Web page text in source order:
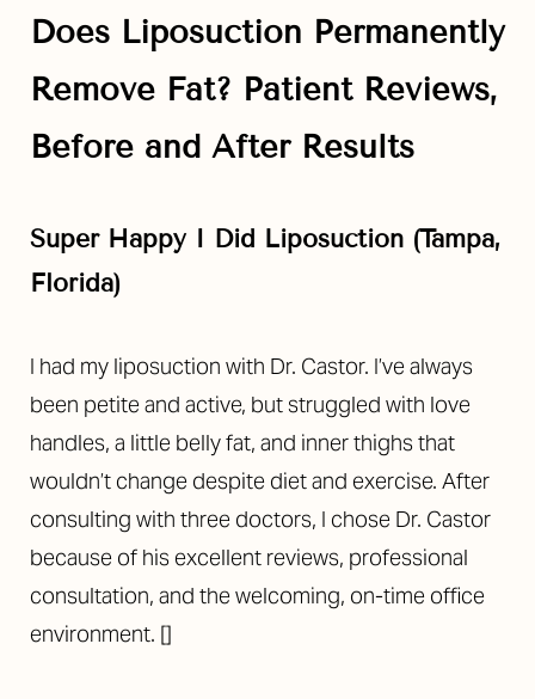
Does Liposuction Permanently
Remove Fat? Patient Reviews,
Before and After Results
Super Happy I Did Liposuction (Tampa,
Florida)
I had my liposuction with Dr. Castor. I’ve always
been petite and active, but struggled with love
handles, a little belly fat, and inner thighs that
wouldn’t change despite diet and exercise. After
consulting with three doctors, I chose Dr. Castor
because of his excellent reviews, professional
consultation, and the welcoming, on-time office
environment. []